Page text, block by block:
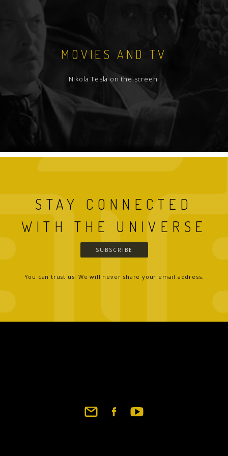
MOVIES AND TV
Nikola Tesla on the screen.
STAY CONNECTED
WITH THE UNIVERSE
SUBSCRIBE
You can trust us! We will never share your email address.